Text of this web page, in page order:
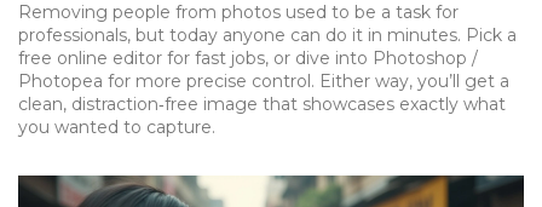
Removing people from photos used to be a task for
professionals, but today anyone can do it in minutes. Pick a
free online editor for fast jobs, or dive into Photoshop /
Photopea for more precise control. Either way, you’ll get a
clean, distraction‑free image that showcases exactly what
you wanted to capture.